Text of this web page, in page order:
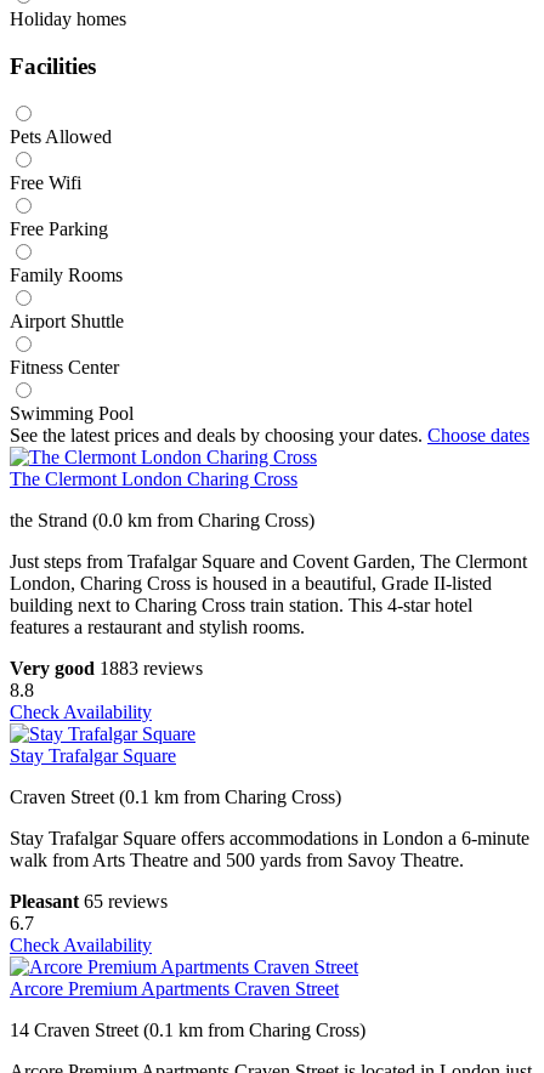
Holiday homes
Facilities
Pets Allowed
Free Wifi
Free Parking
Family Rooms
Airport Shuttle
Fitness Center
Swimming Pool
See the latest prices and deals by choosing your dates. Choose dates
The Clermont London Charing Cross
the Strand (0.0 km from Charing Cross)
Just steps from Trafalgar Square and Covent Garden, The Clermont
London, Charing Cross is housed in a beautiful, Grade II-listed
building next to Charing Cross train station. This 4-star hotel
features a restaurant and stylish rooms.
Very good 1883 reviews
8.8
Check Availability
Stay Trafalgar Square
Craven Street (0.1 km from Charing Cross)
Stay Trafalgar Square offers accommodations in London a 6-minute
walk from Arts Theatre and 500 yards from Savoy Theatre.
Pleasant 65 reviews
6.7
Check Availability
Arcore Premium Apartments Craven Street
14 Craven Street (0.1 km from Charing Cross)